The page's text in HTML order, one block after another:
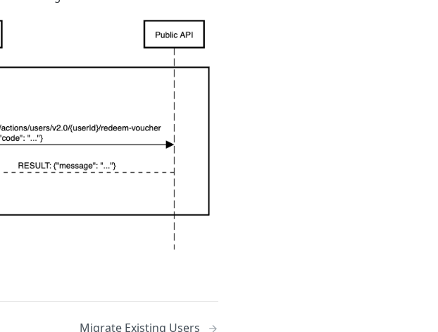
Migrate Existing Users